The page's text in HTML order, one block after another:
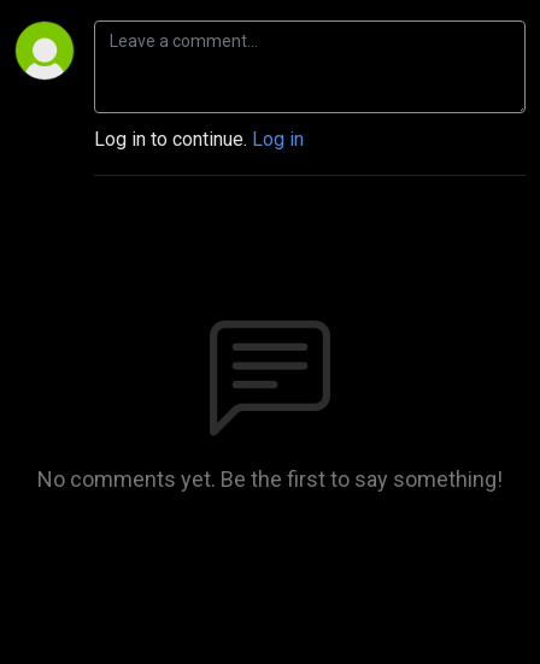
Log in to continue. Log in
No comments yet. Be the first to say something!